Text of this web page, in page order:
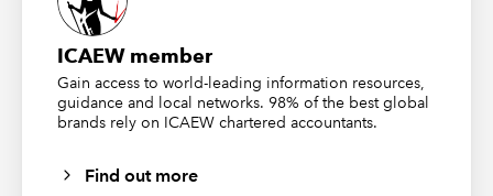
But we can also use Advanced Filter for this - as we'll
demonstrate below.
How do you create an Advanced
Filter?
We're going to create some filters for this invoice
ICAEW member
Gain access to world-leading information resources,
guidance and local networks. 98% of the best global
brands rely on ICAEW chartered accountants.
Find out more